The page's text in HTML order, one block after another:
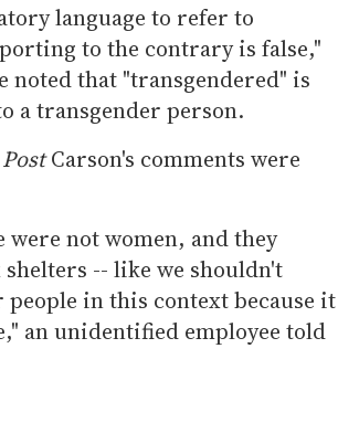
language to refer to
to the contrary is false,"
noted that "transgendered" is
a transgender person.
PostCarson's comments were
were not women, and they
-- like we shouldn't
in this context because it
an unidentified employee told